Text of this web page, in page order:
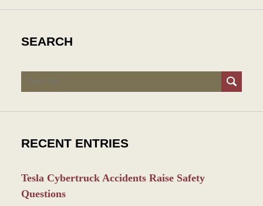
SEARCH
Search
RECENT ENTRIES
Tesla Cybertruck Accidents Raise Safety
Questions